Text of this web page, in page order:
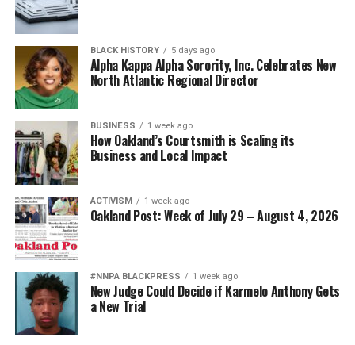
BLACK HISTORY 5 days ago
Alpha Kappa Alpha Sorority, Inc. Celebrates New
North Atlantic Regional Director
BUSINESS 1 week ago
How Oakland’s Courtsmith is Scaling its
Business and Local Impact
ACTIVISM 1 week ago
Oakland Post: Week of July 29 – August 4, 2026
#NNPA BLACKPRESS 1 week ago
New Judge Could Decide if Karmelo Anthony Gets
a New Trial